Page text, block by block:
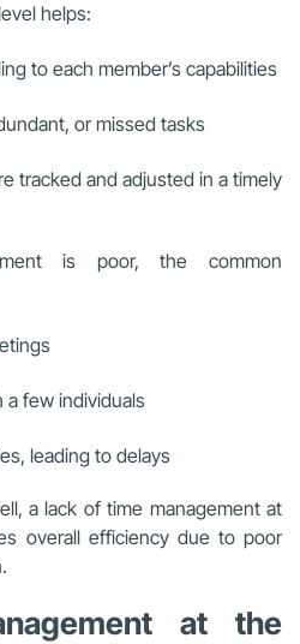
helps:
to each member’s capabilities
or missed tasks
tracked and adjusted in a timely
is poor, the common
few individuals
leading to delays
a lack of time management at
overall efficiency due to poor
at the